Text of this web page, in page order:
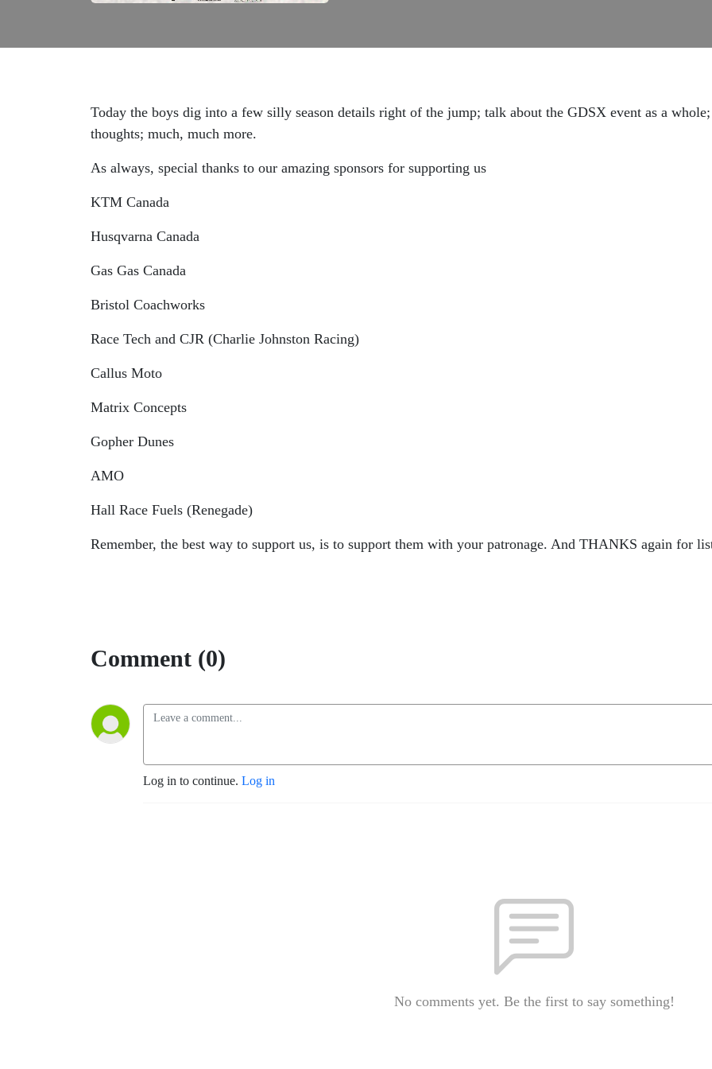
Today the boys dig into a few silly season details right of the jump; talk about the GDSX event as a
thoughts; much, much more.
As always, special thanks to our amazing sponsors for supporting us
KTM Canada
Husqvarna Canada
Gas Gas Canada
Bristol Coachworks
Race Tech and CJR (Charlie Johnston Racing)
Callus Moto
Matrix Concepts
Gopher Dunes
AMO
Hall Race Fuels (Renegade)
Remember, the best way to support us, is to support them with your patronage. And THANKS again for
Comment (0)
Log in to continue. Log in
No comments yet. Be the first to say something!